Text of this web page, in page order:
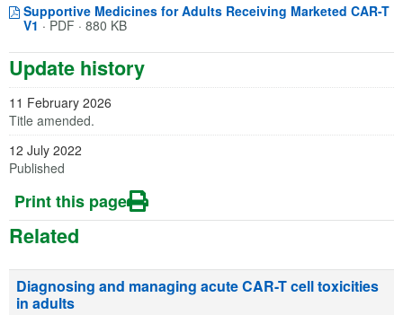
Supportive Medicines for Adults Receiving Marketed CAR-T
V1Opens in a new window
(opens in a new tab)
· PDF · 880 KB
Update history
11 February 2026
Title amended.
12 July 2022
Published
Print this page
Related
Diagnosing and managing acute CAR-T cell toxicities
in adults